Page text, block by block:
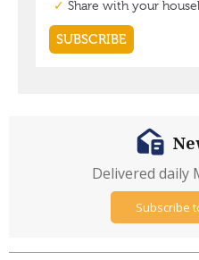
Delivered daily
Subscribe